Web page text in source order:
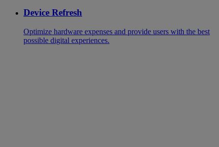
Device Refresh
Optimize hardware expenses and provide users with the best
possible digital experiences.